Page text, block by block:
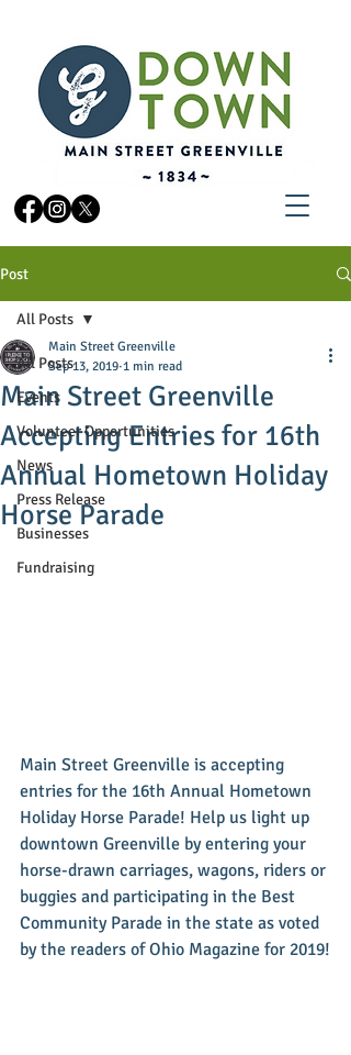
Post
All Posts
Events
Volunteer Opportunities
News
Press Release
Businesses
Fundraising
All Posts
Main Street Greenville
Accepting Entries for 16th
Annual Hometown Holiday
Horse Parade
Main Street Greenville
Sep 13, 2019 1 min read
Main Street Greenville is accepting
entries for the 16th Annual Hometown
Holiday Horse Parade! Help us light up
downtown Greenville by entering your
horse-drawn carriages, wagons, riders or
buggies and participating in the Best
Community Parade in the state as voted
by the readers of Ohio Magazine for 2019!